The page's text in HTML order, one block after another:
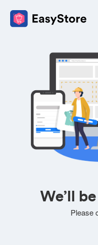
We’ll
Please